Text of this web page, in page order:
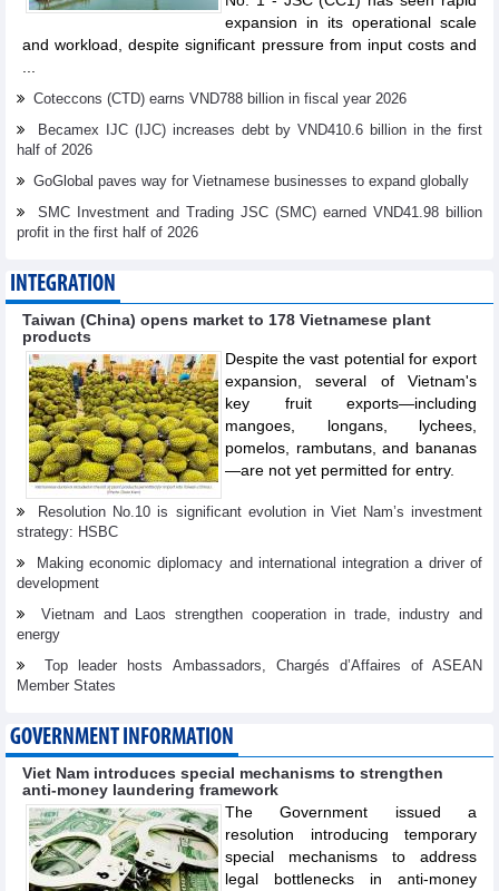
expansion in its operational scale
and workload, despite significant pressure from input costs and
Coteccons (CTD) earns VND788 billion in fiscal year 2026
Becamex IJC (IJC) increases debt by VND410.6 billion in the first
half of 2026
GoGlobal paves way for Vietnamese businesses to expand globally
SMC Investment and Trading JSC (SMC) earned VND41.98 billion
profit in the first half of 2026
INTEGRATION
Taiwan (China) opens market to 178 Vietnamese plant
products
Despite the vast potential for export
expansion, several of Vietnam's
key fruit exports—including
mangoes, longans, lychees,
pomelos, rambutans, and bananas
—are not yet permitted for entry.
Resolution No.10 is significant evolution in Viet Nam’s investment
strategy: HSBC
Making economic diplomacy and international integration a driver of
development
Vietnam and Laos strengthen cooperation in trade, industry and
energy
Top leader hosts Ambassadors, Chargés d’Affaires of ASEAN
Member States
GOVERNMENT INFORMATION
Viet Nam introduces special mechanisms to strengthen
anti-money laundering framework
The Government issued a
resolution introducing temporary
special mechanisms to address
legal bottlenecks in anti-money